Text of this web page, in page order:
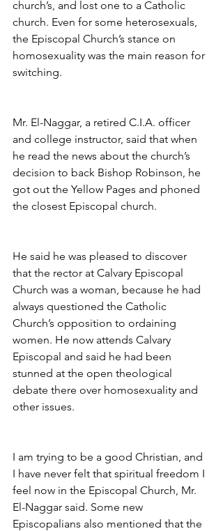
church’s, and lost one to a Catholic
church. Even for some heterosexuals,
the Episcopal Church’s stance on
homosexuality was the main reason for
switching.
Mr. El-Naggar, a retired C.I.A. officer
and college instructor, said that when
he read the news about the church’s
decision to back Bishop Robinson, he
got out the Yellow Pages and phoned
the closest Episcopal church.
He said he was pleased to discover
that the rector at Calvary Episcopal
Church was a woman, because he had
always questioned the Catholic
Church’s opposition to ordaining
women. He now attends Calvary
Episcopal and said he had been
stunned at the open theological
debate there over homosexuality and
other issues.
I am trying to be a good Christian, and
I have never felt that spiritual freedom I
feel now in the Episcopal Church, Mr.
El-Naggar said. Some new
Episcopalians also mentioned that the